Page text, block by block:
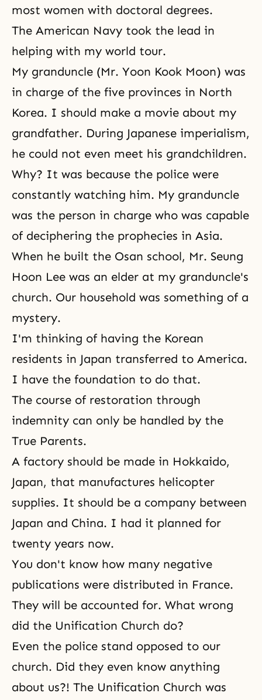
most women with doctoral degrees.
The American Navy took the lead in
helping with my world tour.
My granduncle (Mr. Yoon Kook Moon) was
in charge of the five provinces in North
Korea. I should make a movie about my
grandfather. During Japanese imperialism,
he could not even meet his grandchildren.
Why? It was because the police were
constantly watching him. My granduncle
was the person in charge who was capable
of deciphering the prophecies in Asia.
When he built the Osan school, Mr. Seung
Hoon Lee was an elder at my granduncle's
church. Our household was something of a
mystery.
I'm thinking of having the Korean
residents in Japan transferred to America.
I have the foundation to do that.
The course of restoration through
indemnity can only be handled by the
True Parents.
A factory should be made in Hokkaido,
Japan, that manufactures helicopter
supplies. It should be a company between
Japan and China. I had it planned for
twenty years now.
You don't know how many negative
publications were distributed in France.
They will be accounted for. What wrong
did the Unification Church do?
Even the police stand opposed to our
church. Did they even know anything
about us?! The Unification Church was